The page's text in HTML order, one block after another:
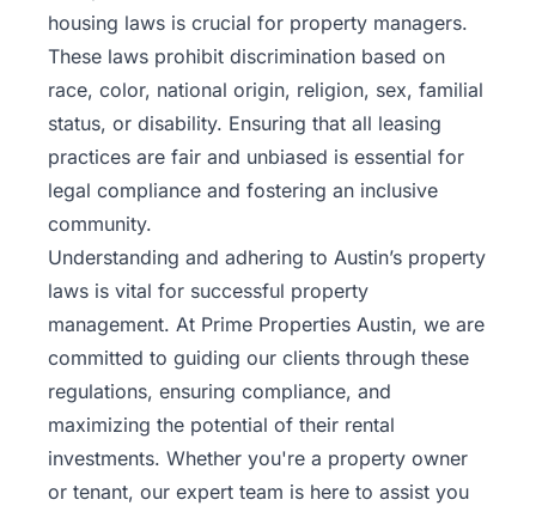
housing laws is crucial for property managers.
These laws prohibit discrimination based on
race, color, national origin, religion, sex, familial
status, or disability. Ensuring that all leasing
practices are fair and unbiased is essential for
legal compliance and fostering an inclusive
community.
Understanding and adhering to Austin’s property
laws is vital for successful property
management. At Prime Properties Austin, we are
committed to guiding our clients through these
regulations, ensuring compliance, and
maximizing the potential of their rental
investments. Whether you're a property owner
or tenant, our expert team is here to assist you